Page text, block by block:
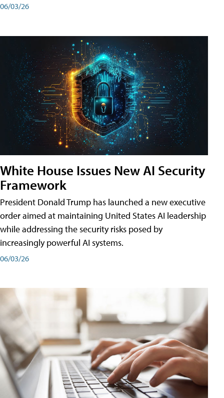
06/03/26
White House Issues New AI Security
Framework
President Donald Trump has launched a new executive
order aimed at maintaining United States AI leadership
while addressing the security risks posed by
increasingly powerful AI systems.
06/03/26